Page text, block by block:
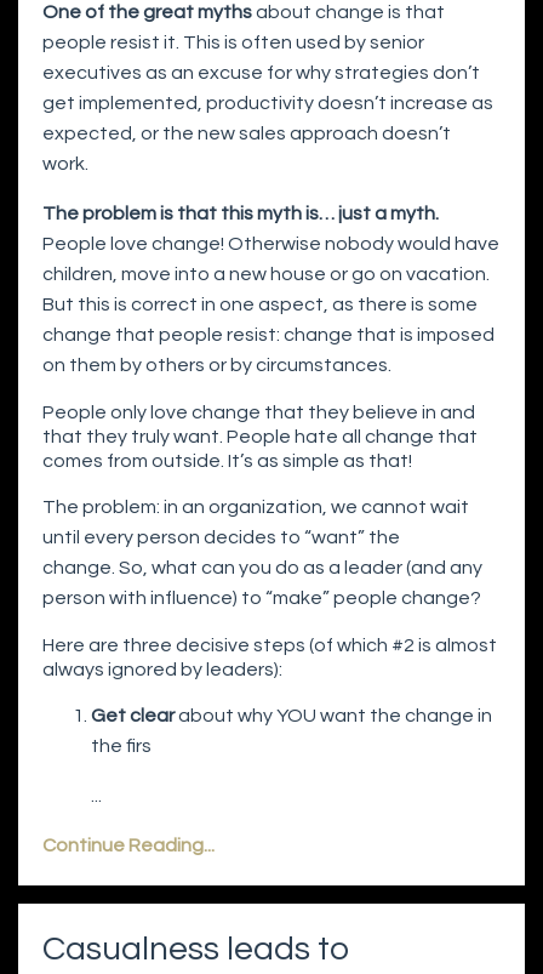
One of the great mythsabout change is that
people resist it. This is often used by senior
executives as an excuse for why strategies don’t
get implemented, productivity doesn’t increase as
expected, or the new sales approach doesn’t
work.
The problem is that this myth is… just a myth.
People love change! Otherwise nobody would have
children, move into a new house or go on vacation.
But this is correct in one aspect, as there is some
change that people resist: change that is imposed
on them by others or by circumstances.
People only love change that they believe in and
that they truly want. People hate all change that
comes from outside. It’s as simple as that!
The problem: in an organization, we cannot wait
until every person decides to “want” the
change. So, what can you do as a leader (and any
person with influence) to “make” people change?
Here are three decisive steps (of which #2 is almost
always ignored by leaders):
Get clearabout why YOU want the change in
the firs
...
Continue Reading...
Casualness leads to